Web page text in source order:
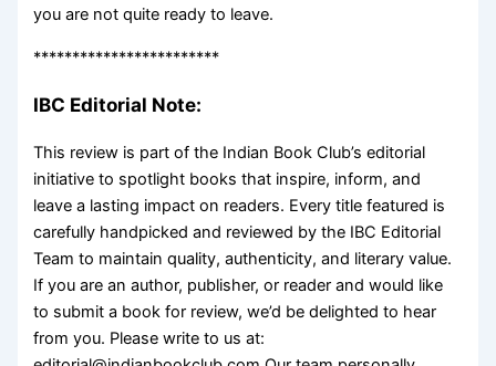
you are not quite ready to leave.
************************
IBC Editorial Note:
This review is part of the Indian Book Club’s editorial
initiative to spotlight books that inspire, inform, and
leave a lasting impact on readers. Every title featured is
carefully handpicked and reviewed by the IBC Editorial
Team to maintain quality, authenticity, and literary value.
If you are an author, publisher, or reader and would like
to submit a book for review, we’d be delighted to hear
from you. Please write to us at: